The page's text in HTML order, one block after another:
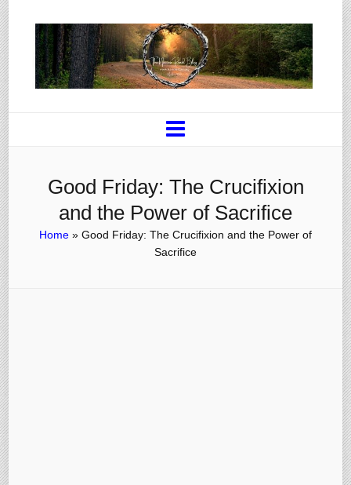
Good Friday: The Crucifixion
and the Power of Sacrifice
Home » Good Friday: The Crucifixion and the Power of
Sacrifice